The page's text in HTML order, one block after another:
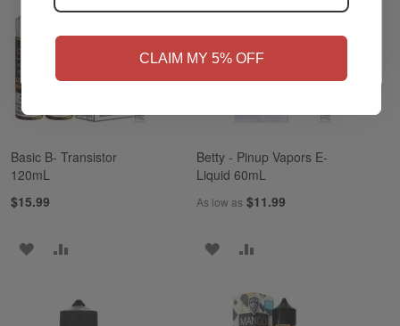
CLAIM MY 5% OFF
Basic B- Transistor
120mL
$15.99
ADD
WISHCOMPARE
Betty - Pinup Vapors E-
Liquid 60mL
As low as $11.99
ADD
WISHCOMPARE
Yes, I'm 21+
NO